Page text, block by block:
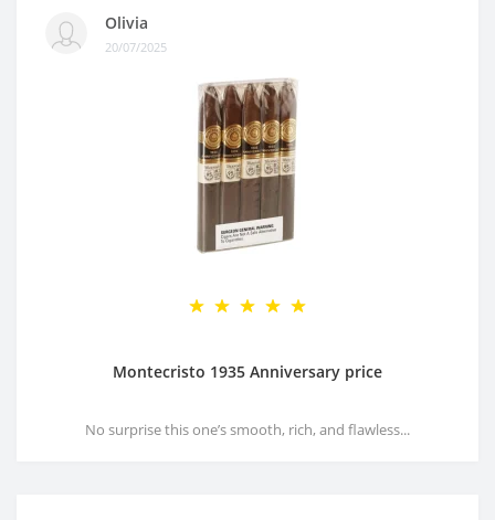
Olivia
20/07/2025
Montecristo 1935 Anniversary price
No surprise this one’s smooth, rich, and flawless...